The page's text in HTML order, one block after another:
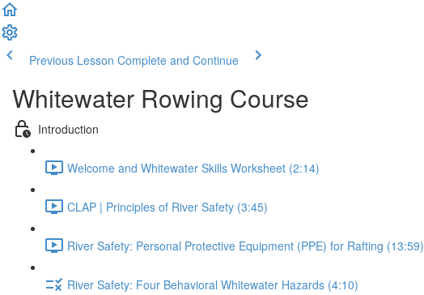
Previous Lesson Complete and Continue
Whitewater Rowing Course
Introduction
Welcome and Whitewater Skills Worksheet (2:14)
CLAP | Principles of River Safety (3:45)
River Safety: Personal Protective Equipment (PPE) for Rafting (13:59)
River Safety: Four Behavioral Whitewater Hazards (4:10)